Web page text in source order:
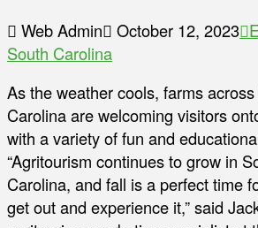
Web Admin October 12, 2023
South Carolina
As the weather cools, farms
Carolina are welcoming visitors
with a variety of fun and
“Agritourism continues to grow in
Carolina, and fall is a perfect time
get out and experience it,” said